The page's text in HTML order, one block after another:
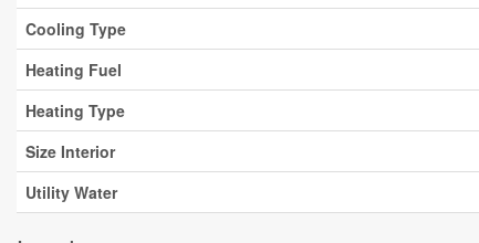
Cooling Type
Heating Fuel
Heating Type
Size Interior
Utility Water